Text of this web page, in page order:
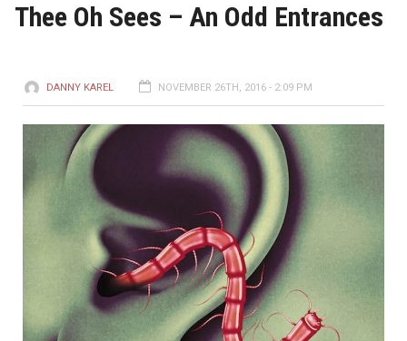
Thee Oh Sees – An Odd Entrances
DANNY KAREL NOVEMBER 26TH, 2016 - 2:09 PM